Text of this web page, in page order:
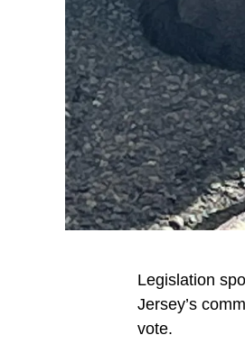
Legislation
Jersey’s
vote.